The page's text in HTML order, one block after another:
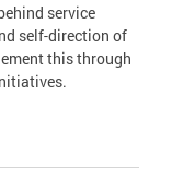
service
self-direction of
this through